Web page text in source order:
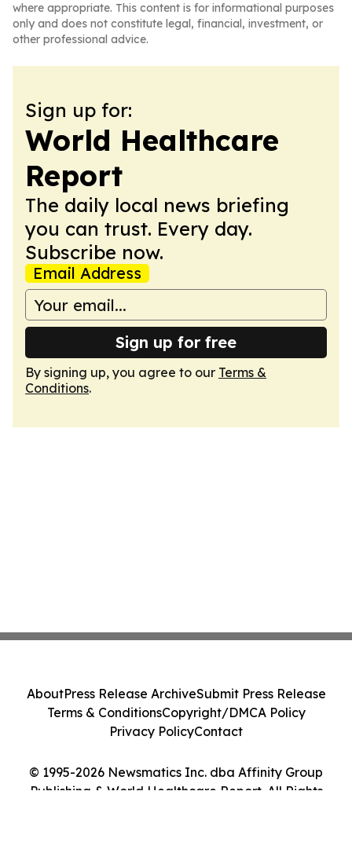
where appropriate. This content is for informational purposes
only and does not constitute legal, financial, investment, or
other professional advice.
Sign up for:
World Healthcare
Report
The daily local news briefing
you can trust. Every day.
Subscribe now.
Email Address
Sign up for free
By signing up, you agree to our Terms &
Conditions.
© 1995-2026 Newsmatics Inc. dba Affinity Group
Publishing & World Healthcare Report. All Rights
AboutPress Release ArchiveSubmit Press Release
Terms & ConditionsCopyright/DMCA Policy
Privacy PolicyContact